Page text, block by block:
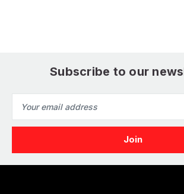
Subscribe to our
Address